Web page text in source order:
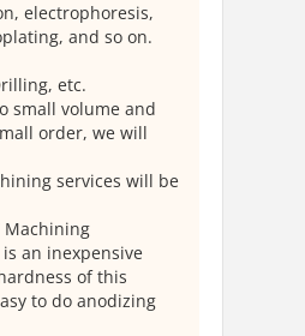
electrophoresis,
and so on.
etc.
small volume and
order, we will
services will be
Machining
an inexpensive
of this
to do anodizing